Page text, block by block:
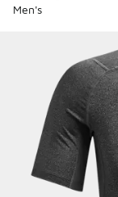
Men's